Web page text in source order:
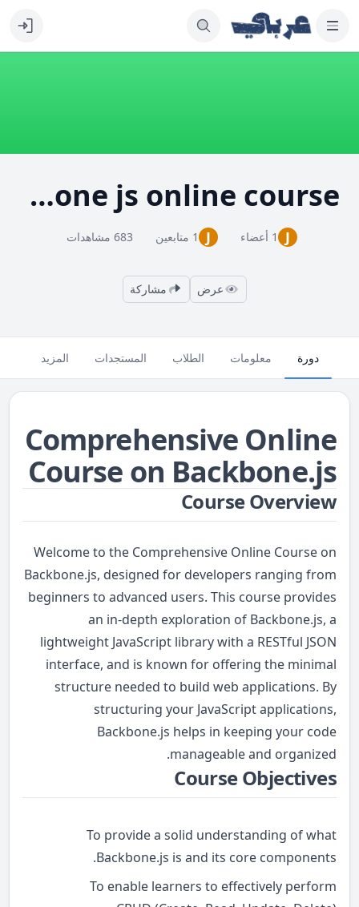
learn Backbone js online course
J 1 أعضاء J 1 متابعين 683 مشاهدات
عرض مشاركة
دورة معلومات الطلاب المستجدات المزيد
Comprehensive Online
Course on Backbone.js
Course Overview
Welcome to the Comprehensive Online Course on
Backbone.js, designed for developers ranging from
beginners to advanced users. This course provides
an in-depth exploration of Backbone.js, a
lightweight JavaScript library with a RESTful JSON
interface, and is known for offering the minimal
structure needed to build web applications. By
structuring your JavaScript applications,
Backbone.js helps in keeping your code
manageable and organized.
Course Objectives
To provide a solid understanding of what
Backbone.js is and its core components.
To enable learners to effectively perform